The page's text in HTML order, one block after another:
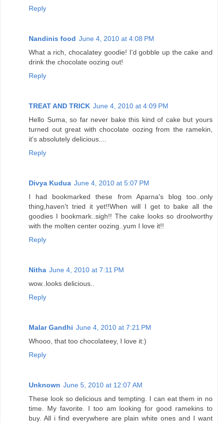
Reply
Nandinis food June 4, 2010 at 4:08 PM
What a rich, chocalatey goodie! I'd gobble up the cake and
drink the chocolate oozing out!
Reply
TREAT AND TRICK June 4, 2010 at 4:09 PM
Hello Suma, so far never bake this kind of cake but yours
turned out great with chocolate oozing from the ramekin,
it's absolutely delicious....
Reply
Divya Kudua June 4, 2010 at 5:07 PM
I had bookmarked these from Aparna's blog too..only
thing,haven't tried it yet!!When will I get to bake all the
goodies I bookmark..sigh!! The cake looks so droolworthy
with the molten center oozing..yum I love it!!
Reply
Nitha June 4, 2010 at 7:11 PM
wow..looks delicious..
Reply
Malar Gandhi June 4, 2010 at 7:21 PM
Whooo, that too chocolateey, I love it:)
Reply
Unknown June 5, 2010 at 12:07 AM
These look so delicious and tempting. I can eat them in no
time. My favorite. I too am looking for good ramekins to
buy. All i find everywhere are plain white ones and I want